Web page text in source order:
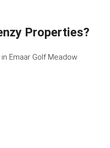
Properties?
in Emaar Golf Meadow